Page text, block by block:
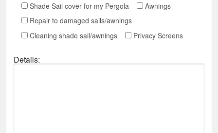
Shade Sail cover for my Pergola
Awnings
Repair to damaged sails/awnings
Cleaning shade sail/awnings
Privacy Screens
Details: